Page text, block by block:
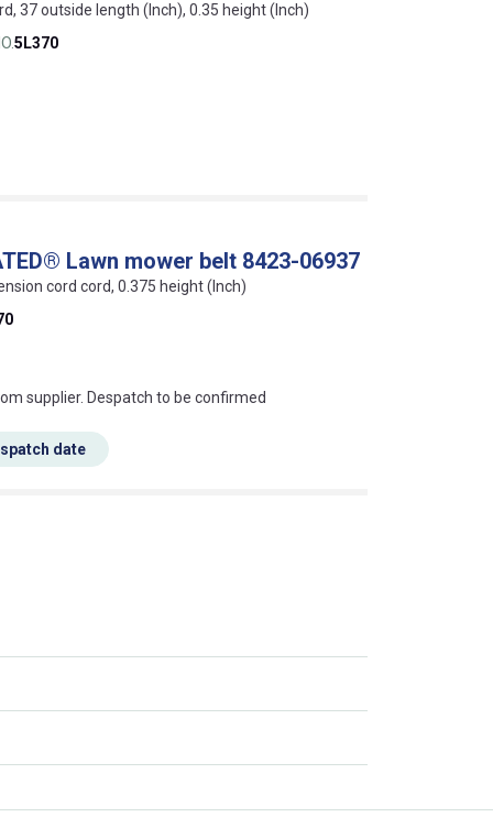
37 outside length (Inch), 0.35 height (Inch)
5L370
Lawn mower belt 8423-06937
cord cord, 0.375 height (Inch)
this mean?
supplier. Despatch to be confirmed
date